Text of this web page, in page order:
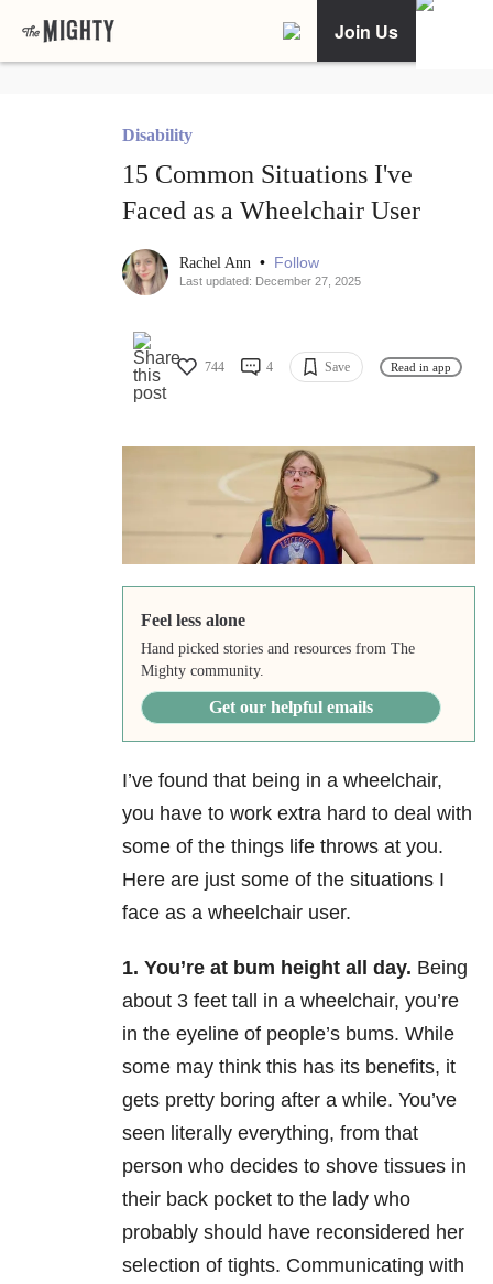
Join Us
Disability
15 Common Situations I've
Faced as a Wheelchair User
Rachel Ann • Follow
Last updated: December 27, 2025
744 4 Save Read in app
Feel less alone
Hand picked stories and resources from The
Mighty community.
Get our helpful emails
I’ve found that being in a wheelchair,
you have to work extra hard to deal with
some of the things life throws at you.
Here are just some of the situations I
face as a wheelchair user.
1. You’re at bum height all day. Being
about 3 feet tall in a wheelchair, you’re
in the eyeline of people’s bums. While
some may think this has its benefits, it
gets pretty boring after a while. You’ve
seen literally everything, from that
person who decides to shove tissues in
their back pocket to the lady who
probably should have reconsidered her
selection of tights. Communicating with